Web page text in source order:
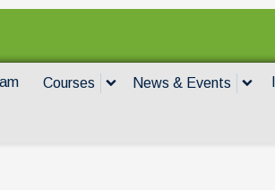
Courses News & Events